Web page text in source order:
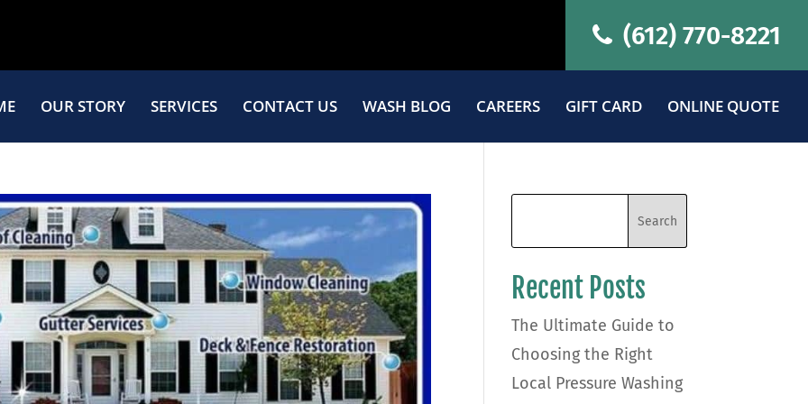
(612) 770-8221
OUR STORY SERVICES CONTACT US WASH BLOG CAREERS GIFT CARD ONLINE QUOTE
Recent Posts
The Ultimate Guide to
Choosing the Right
Local Pressure Washing